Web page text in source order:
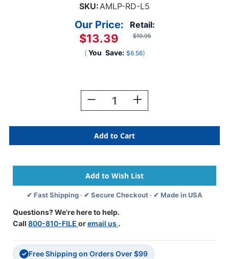
SKU:AMLP-RD-L5
Retail:
$19.95
Our Price:
$13.39
( You Save: $6.56)
Decrease
Quantity
Ames
Solid
Color
-
L-
A-
00178
(Rolls)
-
Increase
Quantity
Ames
Solid
Color
-
L-
A-
00178
✔ Fast Shipping · ✔ Secure Checkout · ✔ Made in USA
Questions? We're here to help.
Call 800-810-FILE oremail us .
✓ Free Shipping on Orders Over $99